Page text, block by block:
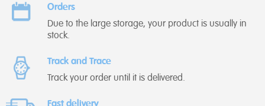
Orders
Due to the large storage, your product is usually in
stock.
Track and Trace
Track your order until it is delivered.